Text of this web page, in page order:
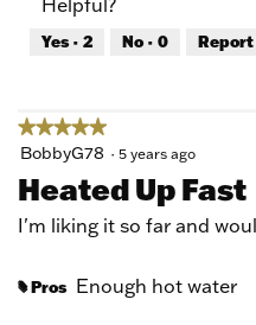
5
4
out
of
Helpful?
Yes · 2 No · 0 Report
★★★★★
★★★★★
5
of
5
BobbyG78 · 5 years ago
Heated Up Fast
I'm liking it so far and
# Pros Enough hot water